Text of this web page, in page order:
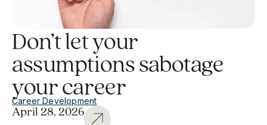
Don’t let your
assumptions sabotage
your career
Career Development
April 28, 2026